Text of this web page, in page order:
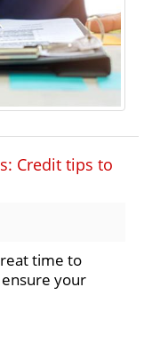
Credit tips to
time to
your